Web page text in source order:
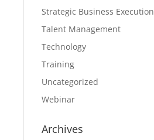
Strategic Business Execution
Talent Management
Technology
Training
Uncategorized
Webinar
Archives